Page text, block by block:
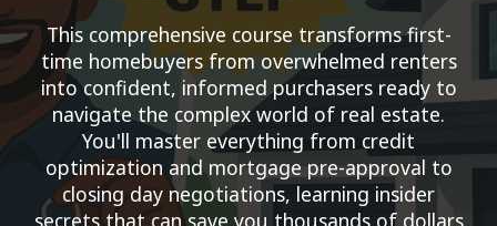
This comprehensive course transforms first-
time homebuyers from overwhelmed renters
into confident, informed purchasers ready to
navigate the complex world of real estate.
You'll master everything from credit
optimization and mortgage pre-approval to
closing day negotiations, learning insider